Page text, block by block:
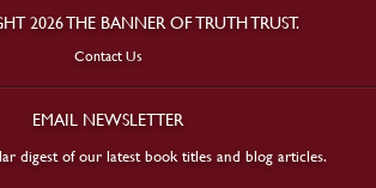
2026 THE BANNER OF TRUTH TRUST.
Contact Us
EMAIL NEWSLETTER
digest of our latest book titles and blog articles.